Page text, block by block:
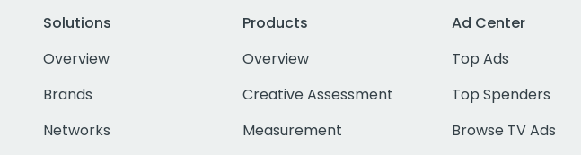
Solutions
Overview
Brands
Networks
Products
Overview
Creative Assessment
Measurement
Ad Center
Top Ads
Top Spenders
Browse TV Ads